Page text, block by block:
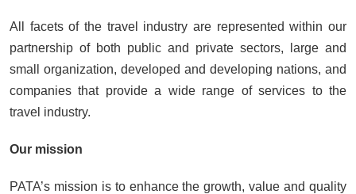
All facets of the travel industry are represented within our
partnership of both public and private sectors, large and
small organization, developed and developing nations, and
companies that provide a wide range of services to the
travel industry.
Our mission
PATA’s mission is to enhance the growth, value and quality